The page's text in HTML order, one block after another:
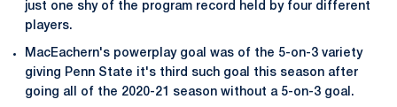
just one shy of the program record held by four different
players.
MacEachern's powerplay goal was of the 5-on-3 variety
giving Penn State it's third such goal this season after
going all of the 2020-21 season without a 5-on-3 goal.